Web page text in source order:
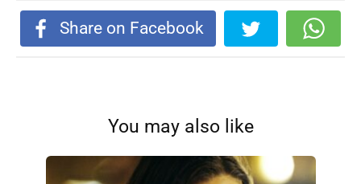
Share on Facebook
You may also like